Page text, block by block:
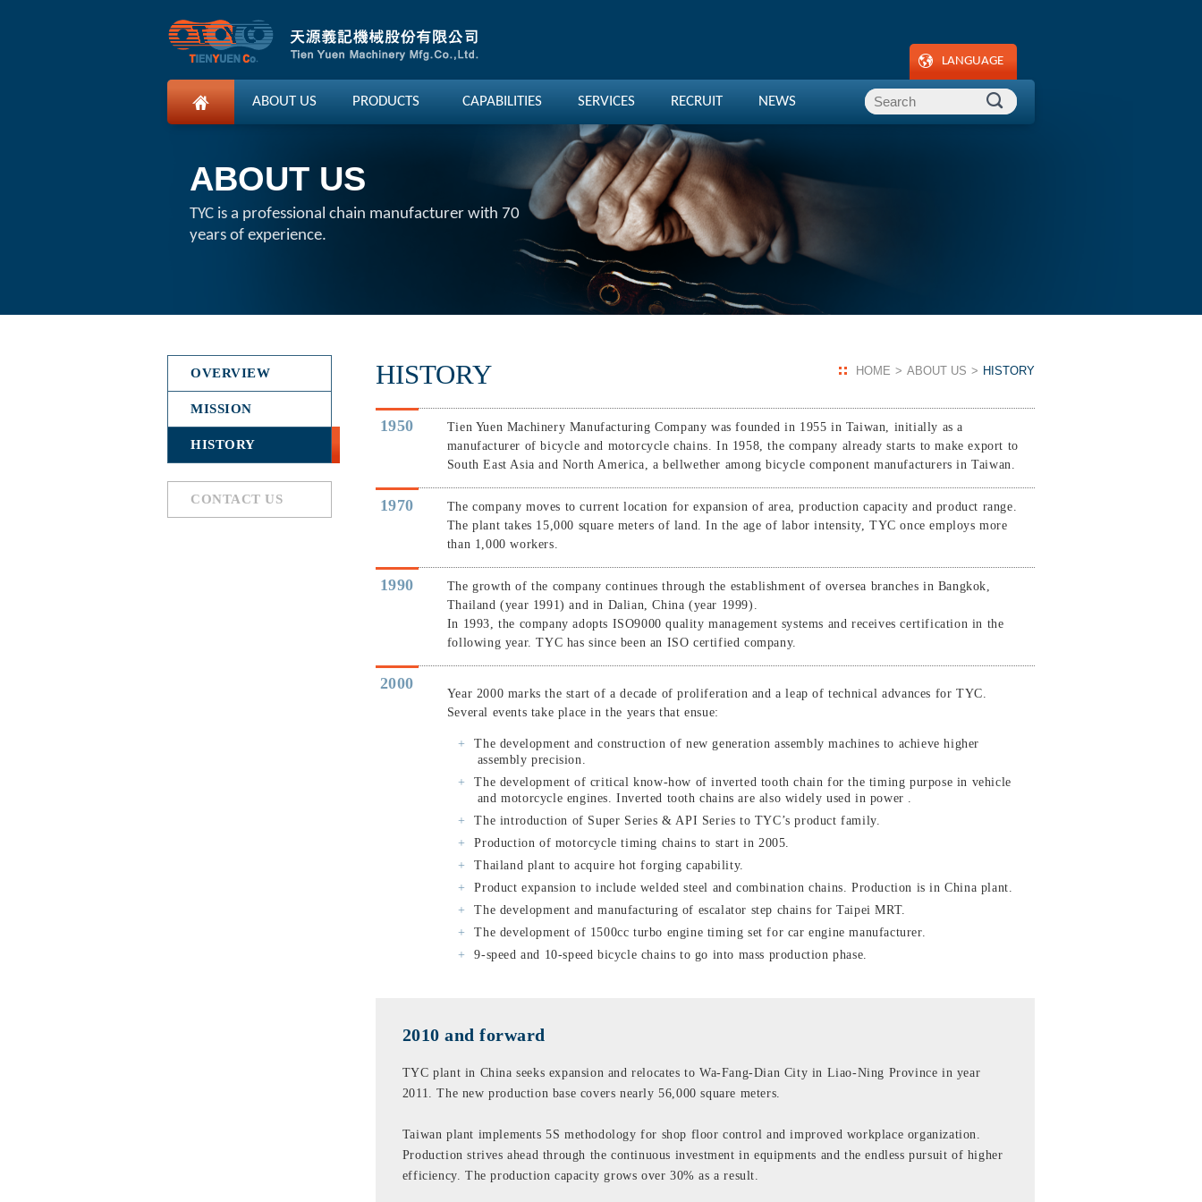
ABOUT US PRODUCTS CAPABILITIES SERVICES RECRUIT NEWS
LANGUAGE
ABOUT US
TYC is a professional chain manufacturer with 70
years of experience.
HISTORY HOME ABOUT US HISTORY
1950
Tien Yuen Machinery Manufacturing Company was founded in 1955 in Taiwan, initially as a
manufacturer of bicycle and motorcycle chains. In 1958, the company already starts to make export to
South East Asia and North America, a bellwether among bicycle component manufacturers in Taiwan.
1970
The company moves to current location for expansion of area, production capacity and product range.
The plant takes 15,000 square meters of land. In the age of labor intensity, TYC once employs more
than 1,000 workers.
1990
The growth of the company continues through the establishment of oversea branches in Bangkok,
Thailand (year 1991) and in Dalian, China (year 1999).
In 1993, the company adopts ISO9000 quality management systems and receives certification in the
following year. TYC has since been an ISO certified company.
2000
Year 2000 marks the start of a decade of proliferation and a leap of technical advances for TYC.
Several events take place in the years that ensue:
The development and construction of new generation assembly machines to achieve higher
assembly precision.
The development of critical know-how of inverted tooth chain for the timing purpose in vehicle
and motorcycle engines. Inverted tooth chains are also widely used in power .
The introduction of Super Series & API Series to TYC’s product family.
Production of motorcycle timing chains to start in 2005.
Thailand plant to acquire hot forging capability.
Product expansion to include welded steel and combination chains. Production is in China plant.
The development and manufacturing of escalator step chains for Taipei MRT.
The development of 1500cc turbo engine timing set for car engine manufacturer.
9-speed and 10-speed bicycle chains to go into mass production phase.
2010 and forward
TYC plant in China seeks expansion and relocates to Wa-Fang-Dian City in Liao-Ning Province in year
2011. The new production base covers nearly 56,000 square meters.
Taiwan plant implements 5S methodology for shop floor control and improved workplace organization.
Production strives ahead through the continuous investment in equipments and the endless pursuit of higher
efficiency. The production capacity grows over 30% as a result.
OVERVIEW
MISSION
HISTORY
CONTACT US